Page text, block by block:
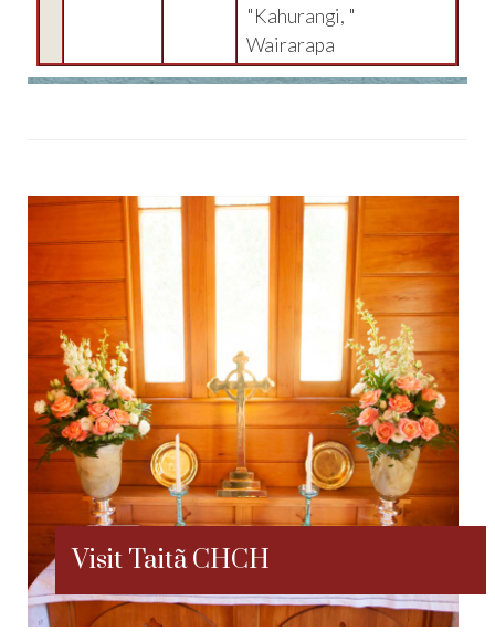
"Kahurangi, "
Wairarapa
Visit Taitã CHCH